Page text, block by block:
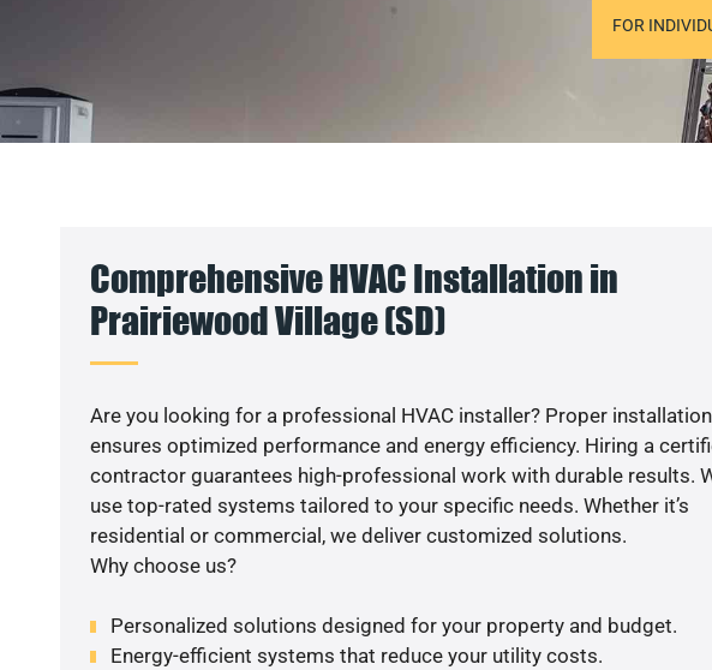
FOR
Comprehensive HVAC Installation in
Prairiewood Village (SD)
Are you looking for a professional HVAC installer? Proper installation
ensures optimized performance and energy efficiency. Hiring a
contractor guarantees high-professional work with durable results.
use top-rated systems tailored to your specific needs. Whether it’s
residential or commercial, we deliver customized solutions.
Why choose us?
Personalized solutions designed for your property and budget.
Energy-efficient systems that reduce your utility costs.